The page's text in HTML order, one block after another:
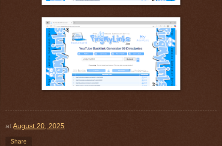
atAugust 20, 2025
Share